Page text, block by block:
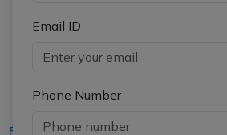
Email ID
Phone Number